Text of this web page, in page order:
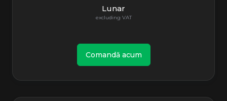
Lunar
Comandă acum